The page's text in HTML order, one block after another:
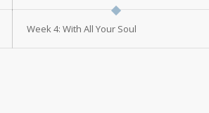
Week 4: With All Your Soul